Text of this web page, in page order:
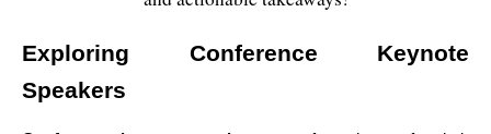
Exploring Conference Keynote
Speakers